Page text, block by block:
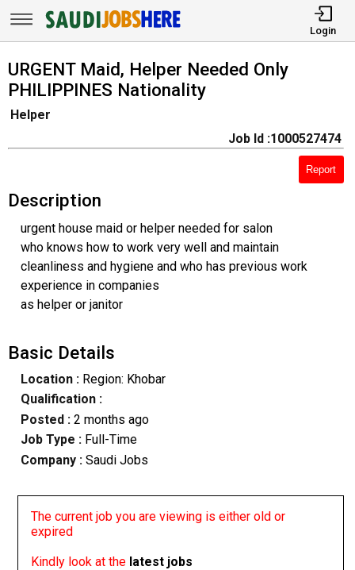
Login
URGENT Maid, Helper Needed Only
PHILIPPINES Nationality
Helper
Job Id :1000527474
Report
Description
urgent house maid or helper needed for salon
who knows how to work very well and maintain
cleanliness and hygiene and who has previous work
experience in companies
as helper or janitor
Basic Details
Location :Region: Khobar
Qualification :
Posted : 2 months ago
Job Type : Full-Time
Company :Saudi Jobs
The current job you are viewing is either old or
expired
Kindly look at the latest jobs